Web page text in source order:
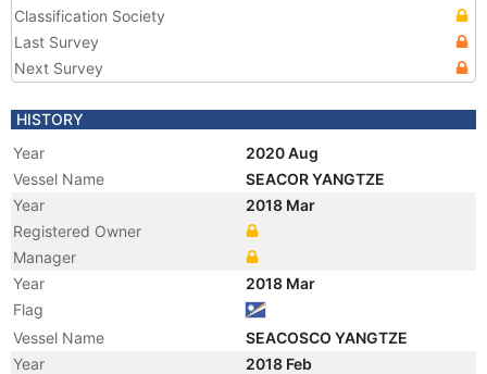
Classification Society
Last Survey
Next Survey
HISTORY
Year
2020 Aug
Vessel Name
SEACOR YANGTZE
Year
2018 Mar
Registered Owner
Manager
Year
2018 Mar
Flag
Vessel Name
SEACOSCO YANGTZE
Year
2018 Feb